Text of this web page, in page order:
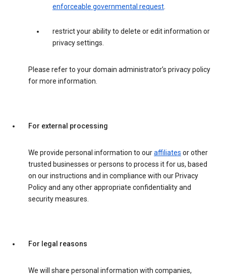
enforceable governmental request.
restrict your ability to delete or edit information or
privacy settings.
Please refer to your domain administrator’s privacy policy
for more information.
For external processing
We provide personal information to ouraffiliates or other
trusted businesses or persons to process it for us, based
on our instructions and in compliance with our Privacy
Policy and any other appropriate confidentiality and
security measures.
For legal reasons
We will share personal information with companies,